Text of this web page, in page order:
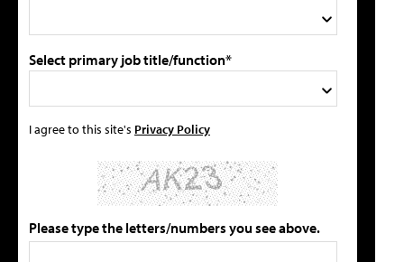
Select primary job title/function*
I agree to this site's Privacy Policy
Please type the letters/numbers you see above.